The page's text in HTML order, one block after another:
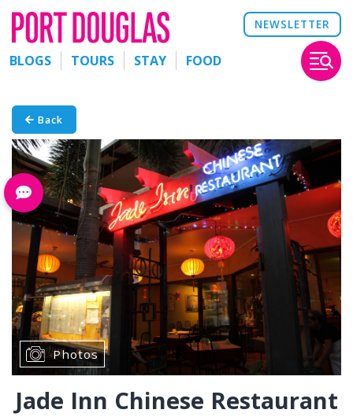
NEWSLETTER
BLOGS TOURS STAY FOOD
Back
Photos
Jade Inn Chinese Restaurant